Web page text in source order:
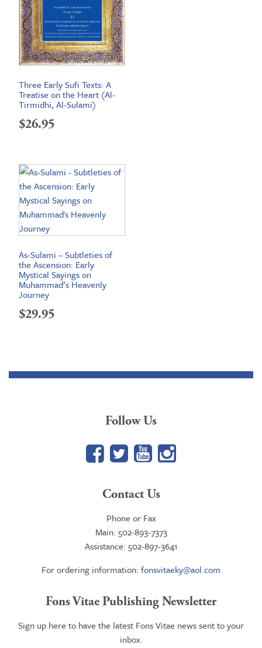
Three Early Sufi Texts: A
Treatise on the Heart (Al-
Tirmidhi, Al-Sulami)
$26.95
As-Sulami – Subtleties of
the Ascension: Early
Mystical Sayings on
Muhammad’s Heavenly
Journey
$29.95
Follow Us
Facebook
TwitterYouTube
Google+
Contact Us
Phone or Fax
Main: 502-893-7373
Assistance: 502-897-3641
For ordering information: fonsvitaeky@aol.com
Fons Vitae Publishing Newsletter
Sign up here to have the latest Fons Vitae news sent to your
inbox.